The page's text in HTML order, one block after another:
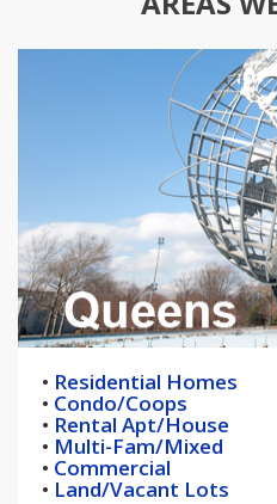
• Residential Homes
• Condo/Coops
• Rental Apt/House
• Multi-Fam/Mixed
• Commercial
• Land/Vacant Lots